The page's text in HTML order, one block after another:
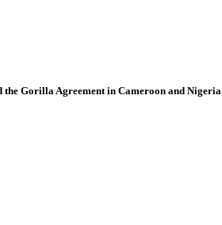
the Gorilla Agreement in Cameroon and Nigeria